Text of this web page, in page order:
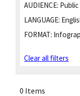
AUDIENCE:
LANGUAGE:
FORMAT:
Clear all filters
0 Items